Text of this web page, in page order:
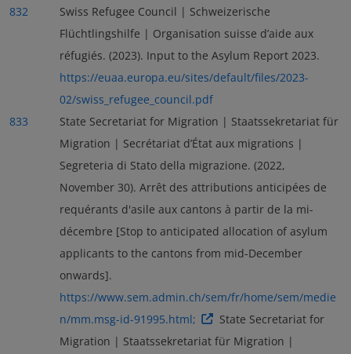
832
Swiss Refugee Council | Schweizerische
Flüchtlingshilfe | Organisation suisse d’aide aux
réfugiés. (2023). Input to the Asylum Report 2023.
https://euaa.europa.eu/sites/default/files/2023-
02/swiss_refugee_council.pdf
833
State Secretariat for Migration | Staatssekretariat für
Migration | Secrétariat d’État aux migrations |
Segreteria di Stato della migrazione. (2022,
November 30). Arrêt des attributions anticipées de
requérants d'asile aux cantons à partir de la mi-
décembre [Stop to anticipated allocation of asylum
applicants to the cantons from mid-December
onwards].
https://www.sem.admin.ch/sem/fr/home/sem/medie
n/mm.msg-id-91995.html;
State Secretariat for
Migration | Staatssekretariat für Migration |